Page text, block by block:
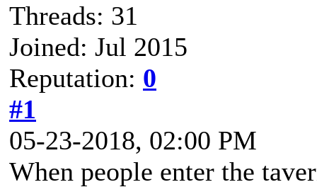
Threads: 31
Joined: Jul 2015
Reputation: 0
#1
05-23-2018, 02:00 PM
When people enter the